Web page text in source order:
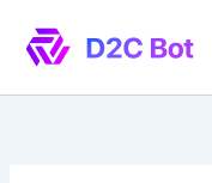
content